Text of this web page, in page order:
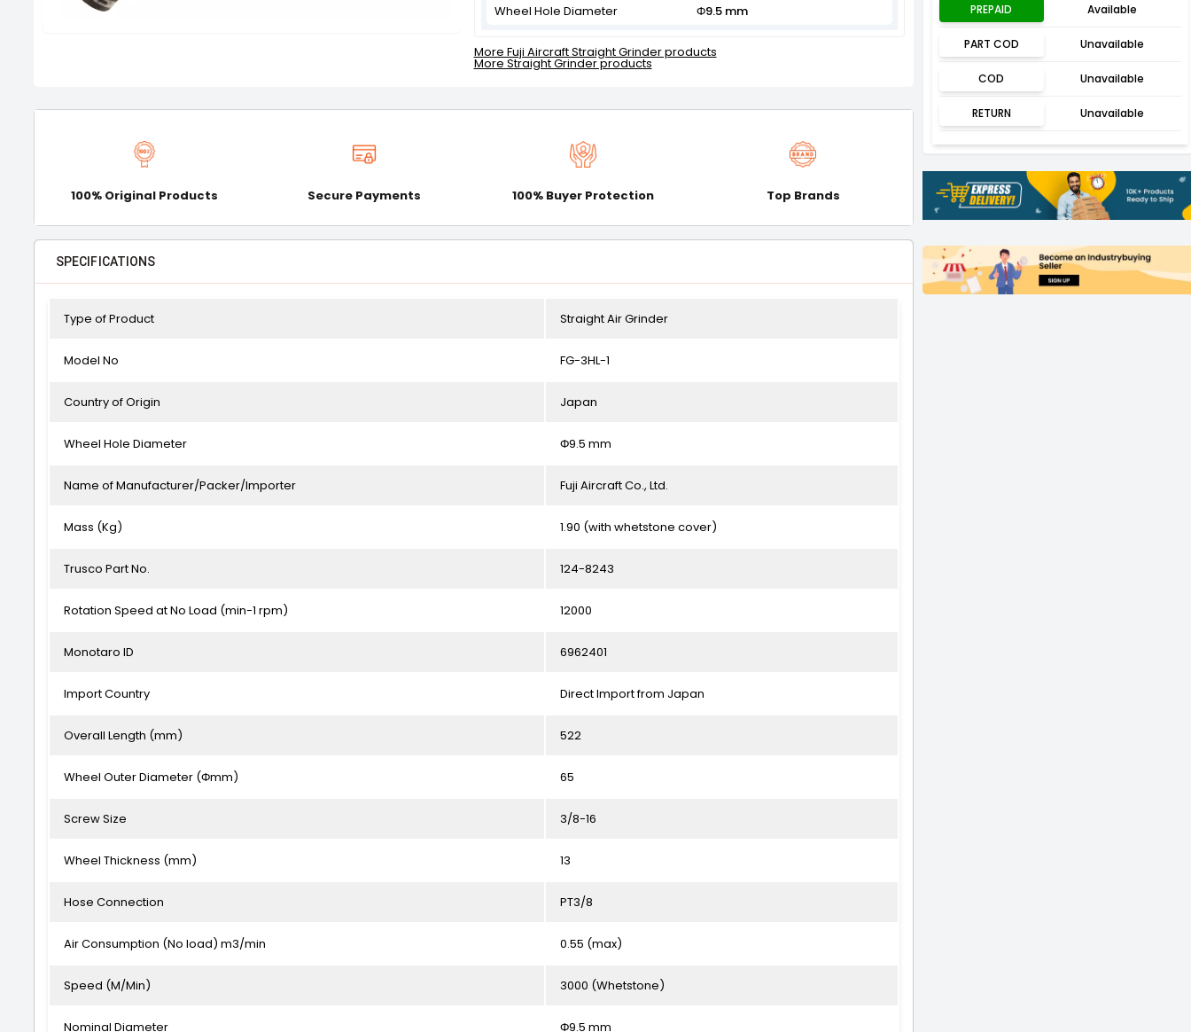
Wheel Hole Diameter
Φ9.5 mm
More Fuji Aircraft Straight Grinder products
More Straight Grinder products
100% Original Products Secure Payments 100% Buyer Protection Top Brands
SPECIFICATIONS
Type of Product Straight Air Grinder
Model No FG-3HL-1
Country of Origin Japan
Wheel Hole Diameter Φ9.5 mm
Name of Manufacturer/Packer/Importer Fuji Aircraft Co., Ltd.
Mass (Kg) 1.90 (with whetstone cover)
Trusco Part No. 124-8243
Rotation Speed at No Load (min-1 rpm) 12000
Monotaro ID 6962401
Import Country Direct Import from Japan
Overall Length (mm) 522
Wheel Outer Diameter (Φmm) 65
Screw Size 3/8-16
Wheel Thickness (mm) 13
Hose Connection PT3/8
Air Consumption (No load) m3/min 0.55 (max)
Speed (M/Min) 3000 (Whetstone)
Nominal Diameter Φ9.5 mm
PREPAID Available
PART COD Unavailable
COD Unavailable
RETURN Unavailable